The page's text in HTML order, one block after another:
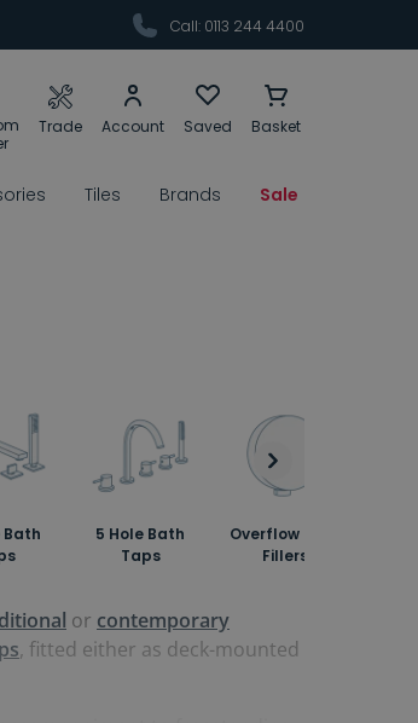
Call: 0113 244 4400
Trade Account Saved Basket
Tiles Brands Sale
Bath
5 Hole Bath
Taps
Overflow Bath
Fillers
or contemporary
, fitted either as deck-mounted